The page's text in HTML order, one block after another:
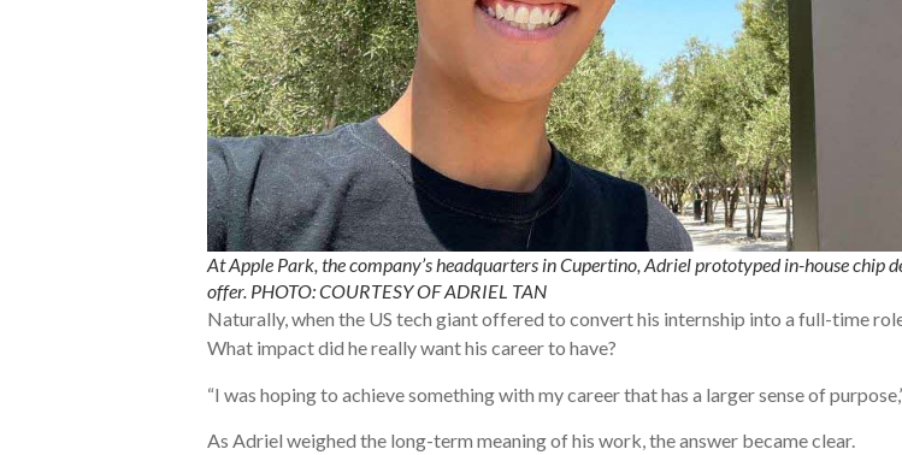
At Apple Park, the company’s headquarters in Cupertino, Adriel prototyped in-house
offer. PHOTO: COURTESY OF ADRIEL TAN
Naturally, when the US tech giant offered to convert his internship into a full-time
What impact did he really want his career to have?
“I was hoping to achieve something with my career that has a larger sense of
As Adriel weighed the long-term meaning of his work, the answer became clear.